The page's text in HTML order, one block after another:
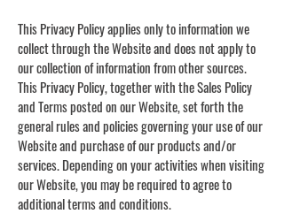
This Privacy Policy applies only to information we
collect through the Website and does not apply to
our collection of information from other sources.
This Privacy Policy, together with the Sales Policy
and Terms posted on our Website, set forth the
general rules and policies governing your use of our
Website and purchase of our products and/or
services. Depending on your activities when visiting
our Website, you may be required to agree to
additional terms and conditions.